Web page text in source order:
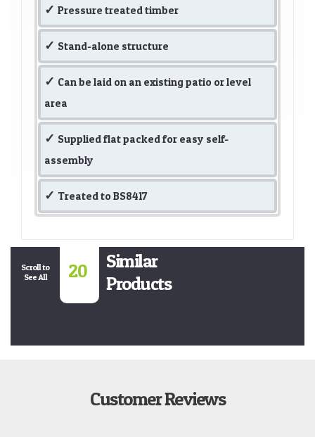
Pressure treated timber
Stand-alone structure
Can be laid on an existing patio or level
area
Supplied flat packed for easy self-
assembly
Treated to BS8417
Scroll to
See All
20
Similar
Products
Customer Reviews